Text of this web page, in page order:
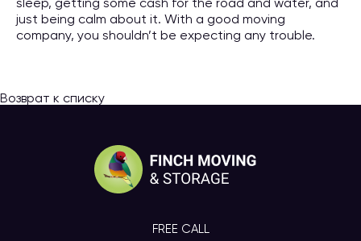
just being calm about it. With a good moving
company, you shouldn’t be expecting any trouble.
Возврат к списку
FREE CALL